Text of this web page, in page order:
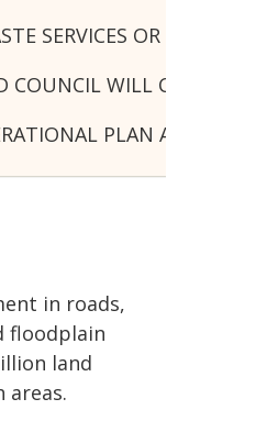
SERVICES OR
WILL
PLAN AND
in roads,
floodplain
land